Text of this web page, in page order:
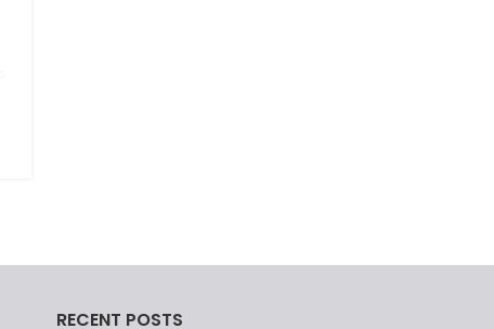
RECENT POSTS